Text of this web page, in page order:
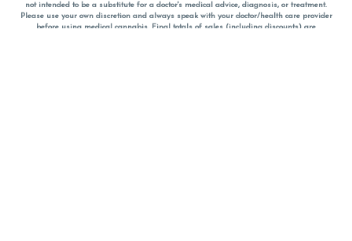
not intended to be a substitute for a doctor's medical advice, diagnosis, or treatment.
Please use your own discretion and always speak with your doctor/health care provider
before using medical cannabis. Final totals of sales (including discounts) are